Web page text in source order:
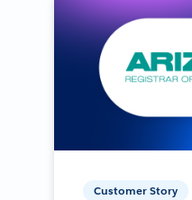
Customer Story